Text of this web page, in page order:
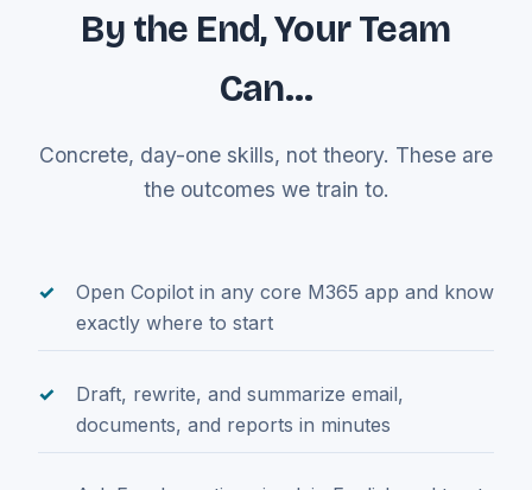
By the End, Your Team
Can…
Concrete, day-one skills, not theory. These are
the outcomes we train to.
Open Copilot in any core M365 app and know
exactly where to start
Draft, rewrite, and summarize email,
documents, and reports in minutes